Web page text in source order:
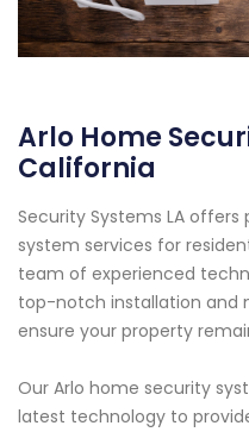
Arlo Home
California
Security Systems LA
system services for
team of experienced
top-notch installation and
ensure your property
Our Arlo home security
latest technology to